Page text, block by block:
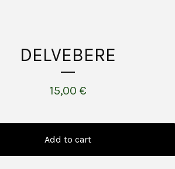
DELVEBERE
15,00 €
Add to cart